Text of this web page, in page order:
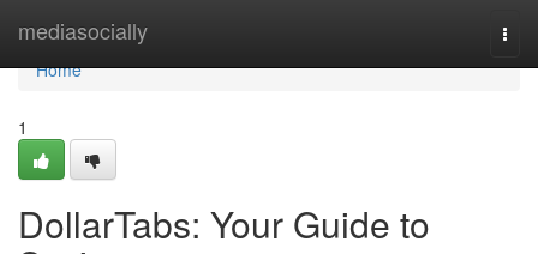
mediasocially
Home
Home
1
DollarTabs: Your Guide to